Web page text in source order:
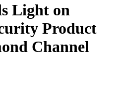
Light on
Product
Channel